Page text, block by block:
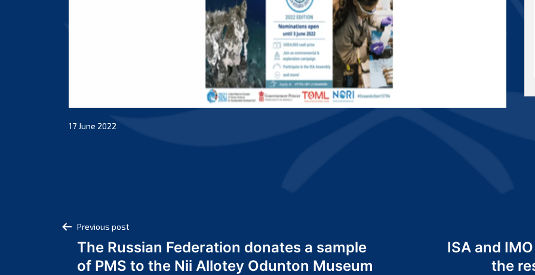
17 June 2022
Post
navigation
Previous post
The Russian Federation donates a sample
of PMS to the Nii Allotey Odunton Museum
ISA and
the